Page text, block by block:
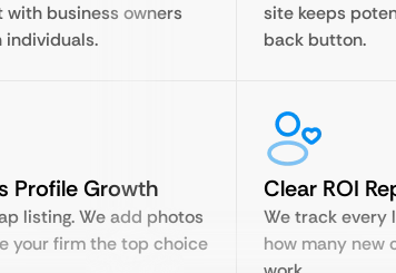
business owners
site keeps
back button.
Profile Growth
listing. We add photos
your firm the top choice
Clear ROI
We track every
how many new